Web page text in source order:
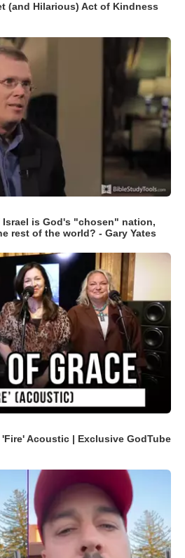
(and Hilarious) Act of Kindness
is God's "chosen" nation,
rest of the world? - Gary Yates
Acoustic | Exclusive GodTube